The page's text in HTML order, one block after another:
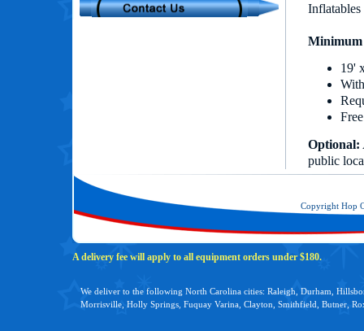
Inflatables
Minimum
19'
Optional:
public
Copyright Hop
A delivery fee will apply to all equipment orders under $180.
We deliver to the following North Carolina cities: Raleigh, Durham,
Morrisville, Holly Springs, Fuquay Varina, Clayton, Smithfield, Butner,